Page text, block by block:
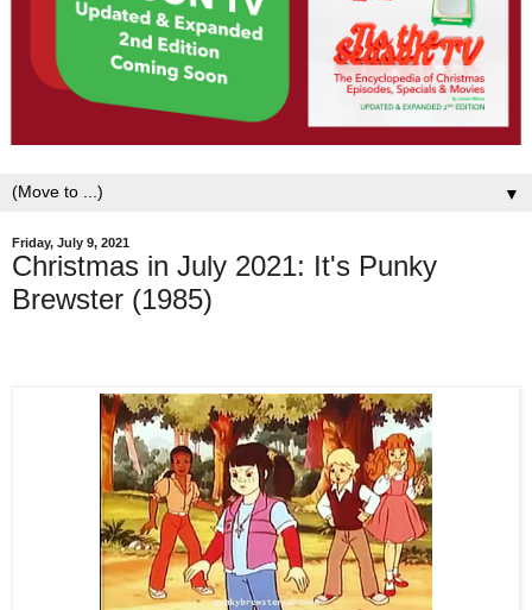
▼
Friday, July 9, 2021
Christmas in July 2021: It's Punky
Brewster (1985)